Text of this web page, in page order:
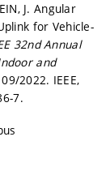
J. Angular
for Vehicle-
32nd Annual
and
09/2022. IEEE,
7.